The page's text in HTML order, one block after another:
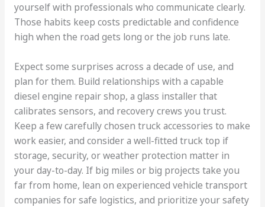
yourself with professionals who communicate clearly.
Those habits keep costs predictable and confidence
high when the road gets long or the job runs late.
Expect some surprises across a decade of use, and
plan for them. Build relationships with a capable
diesel engine repair shop, a glass installer that
calibrates sensors, and recovery crews you trust.
Keep a few carefully chosen truck accessories to make
work easier, and consider a well-fitted truck top if
storage, security, or weather protection matter in
your day-to-day. If big miles or big projects take you
far from home, lean on experienced vehicle transport
companies for safe logistics, and prioritize your safety